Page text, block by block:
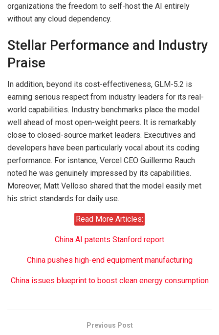
organizations the freedom to self-host the AI entirely
without any cloud dependency.
Stellar Performance and Industry
Praise
In addition, beyond its cost-effectiveness, GLM-5.2 is
earning serious respect from industry leaders for its real-
world capabilities. Industry benchmarks place the model
well ahead of most open-weight peers. It is remarkably
close to closed-source market leaders. Executives and
developers have been particularly vocal about its coding
performance. For isntance, Vercel CEO Guillermo Rauch
noted he was genuinely impressed by its capabilities.
Moreover, Matt Velloso shared that the model easily met
his strict standards for daily use.
Read More Articles:
China AI patents Stanford report
China pushes high-end equipment manufacturing
China issues blueprint to boost clean energy consumption
Previous Post